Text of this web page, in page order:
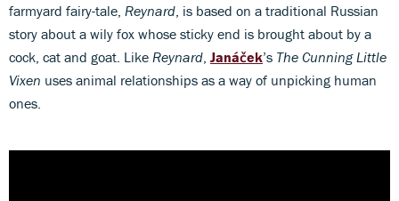
farmyard fairy-tale, Reynard , is based on a traditional Russian
story about a wily fox whose sticky end is brought about by a
cock, cat and goat. Like Reynard Janáček’s The Cunning Little
Vixen uses animal relationships as a way of unpicking human
ones.